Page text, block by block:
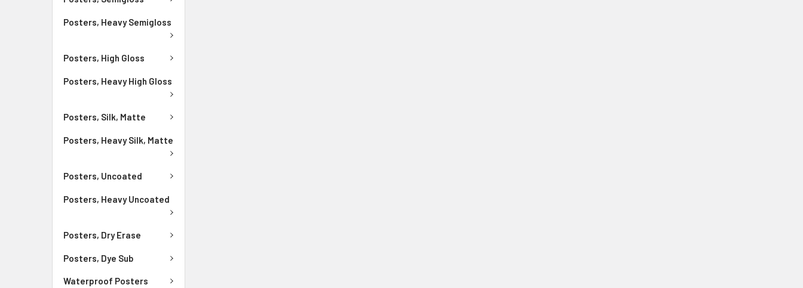
Posters, Heavy Semigloss
Posters, High Gloss
Posters, Heavy High Gloss
Posters, Silk, Matte
Posters, Heavy Silk, Matte
Posters, Uncoated
Posters, Heavy Uncoated
Posters, Dry Erase
Posters, Dye Sub
Waterproof Posters